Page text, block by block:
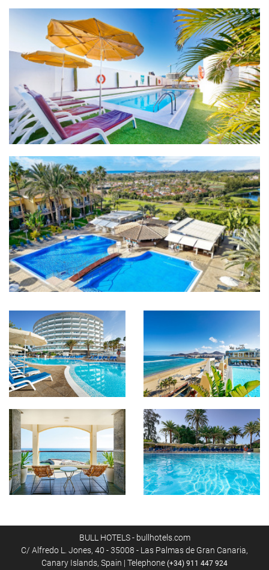
BULL HOTELS - bullhotels.com
C/ Alfredo L. Jones, 40 - 35008 - Las Palmas de Gran Canaria,
Canary Islands, Spain | Telephone (+34) 911 447 924